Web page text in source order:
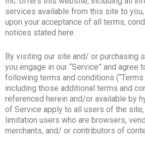
services available from this site to
upon your acceptance of all terms,
notices stated here.
By visiting our site and/ or purchasing
you engage in our “Service” and agree
following terms and conditions (“Terms
including those additional terms and
referenced herein and/or available by
of Service apply to all users of the
limitation users who are browsers,
merchants, and/ or contributors of